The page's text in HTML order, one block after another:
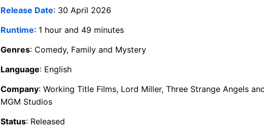
Release Date: 30 April 2026
Runtime: 1 hour and 49 minutes
Genres: Comedy, Family and Mystery
Language: English
Company: Working Title Films, Lord Miller, Three Strange Angels
MGM Studios
Status: Released